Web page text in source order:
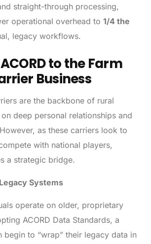
straight-through processing,
operational overhead to1/4 the
legacy workflows.
to the Farm
Business
are the backbone of rural
deep personal relationships and
as these carriers look to
with national players,
a strategic bridge.
Systems
operate on older, proprietary
ACORD Data Standards, a
begin to “wrap” their legacy data in